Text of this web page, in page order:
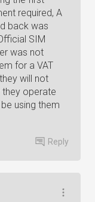
required, A
back was
SIM
was not
for a VAT
will not
operate
using them
Reply